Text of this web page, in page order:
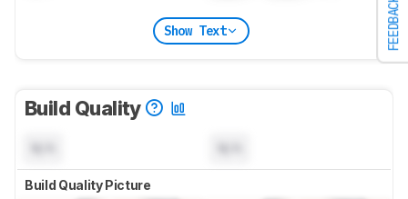
FEEDBACK
Show Text
Build Quality
Build Quality Picture